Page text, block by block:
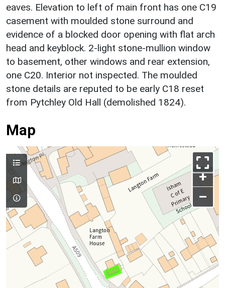
eaves. Elevation to left of main front has one C19
casement with moulded stone surround and
evidence of a blocked door opening with flat arch
head and keyblock. 2-light stone-mullion window
to basement, other windows and rear extension,
one C20. Interior not inspected. The moulded
stone details are reputed to be early C18 reset
from Pytchley Old Hall (demolished 1824).
Map
+
–